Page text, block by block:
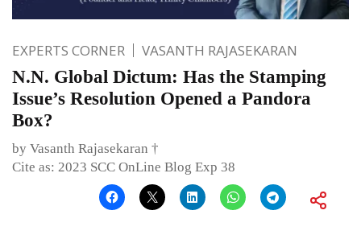
EXPERTS CORNER VASANTH RAJASEKARAN
N.N. Global Dictum: Has the Stamping
Issue’s Resolution Opened a Pandora
Box?
by Vasanth Rajasekaran †
Cite as: 2023 SCC OnLine Blog Exp 38